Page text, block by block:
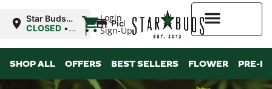
Login
Sign-Up
Star Buds
MS: Ocean
CLOSED •
8:00AM
| Pickup
SHOP ALL OFFERS BEST SELLERS FLOWER PRE-